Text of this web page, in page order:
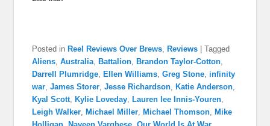
Posted in Reel Reviews Over Brews ,Reviews |Tagged
Aliens ,Australia ,Battalion ,Brandon Taylor-Cotton
Darrell Plumridge ,Ellen Williams ,Greg Stone infinity
war ,James Storer ,Jesse Richardson ,Katie Anderson
Kyal Scott ,Kylie Loveday ,Lauren lee Innis-Youren
Leigh Walker ,Michael Miller ,Michael Thomson ,Mike